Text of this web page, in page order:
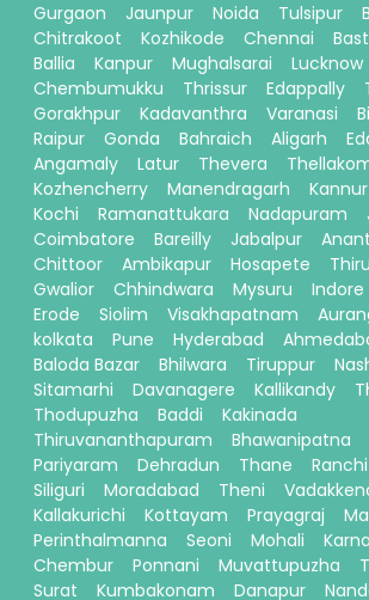
Gurgaon
Jaunpur Noida Tulsipur
Chitrakoot
Kozhikode Chennai
Ballia
Kanpur Mughalsarai
Lucknow
Chembumukku
Thrissur Edappally
Gorakhpur
Kadavanthra Varanasi
Raipur
Gonda Bahraich Aligarh
Angamaly
Latur Thevera
Kozhencherry
Manendragarh Kannur
Kochi
Ramanattukara Nadapuram
Coimbatore
Bareilly Jabalpur
Chittoor
Ambikapur Hosapete
Gwalior
Chhindwara Mysuru Indore
Erode
Siolim Visakhapatnam
kolkata
Pune Hyderabad
Baloda Bazar
Bhilwara Tiruppur
Sitamarhi
Davanagere Kallikandy
Thodupuzha
Baddi
Kakinada
Thiruvananthapuram
Bhawanipatna
Pariyaram
Dehradun Thane Ranchi
Siliguri
Moradabad Theni
Kallakurichi
Kottayam Prayagraj
Perinthalmanna
Seoni Mohali
Chembur
Ponnani Muvattupuzha
Surat
Kumbakonam Danapur